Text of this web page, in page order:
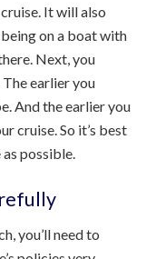
It will also
on a boat with
Next, you
earlier you
And the earlier you
cruise. So it’s best
possible.
you’ll need to